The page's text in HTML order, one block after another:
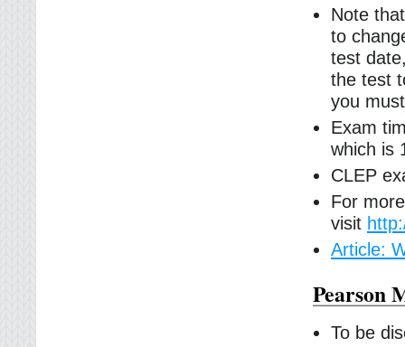
Note
to
test
the test
you
Exam
which is
CLEP
For
visit
Article:
Pearson
To be